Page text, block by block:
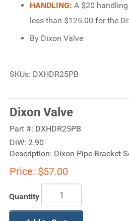
HANDLING: A $20
less than $125.00 for the
By Dixon Valve
SKUs: DXHDR25PB
Dixon Valve
Part #: DXHDR25PB
DiW: 2.90
Description: Dixon Pipe Bracket
Price: $57.00
Quantity